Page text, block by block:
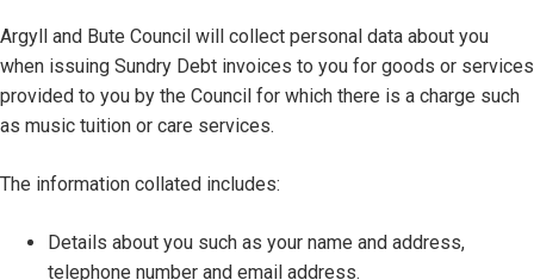
Argyll and Bute Council will collect personal data about you
when issuing Sundry Debt invoices to you for goods or services
provided to you by the Council for which there is a charge such
as music tuition or care services.
The information collated includes:
Details about you such as your name and address,
telephone number and email address.